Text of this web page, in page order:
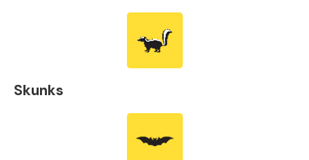
Skunks